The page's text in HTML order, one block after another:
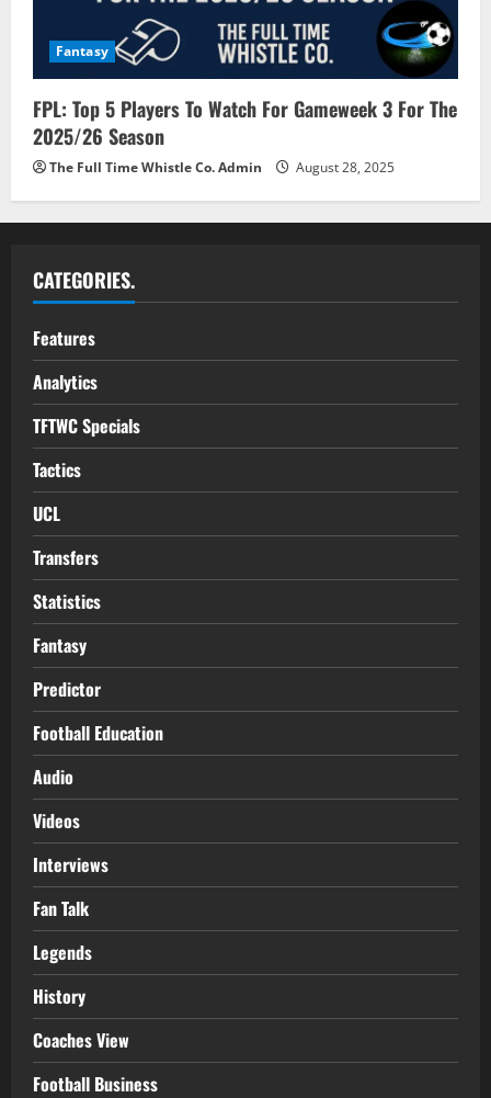
Fantasy
FPL: Top 5 Players To Watch For Gameweek 3 For The
2025/26 Season
The Full Time Whistle Co. Admin August 28, 2025
CATEGORIES.
Features
Analytics
TFTWC Specials
Tactics
UCL
Transfers
Statistics
Fantasy
Predictor
Football Education
Audio
Videos
Interviews
Fan Talk
Legends
History
Coaches View
Football Business